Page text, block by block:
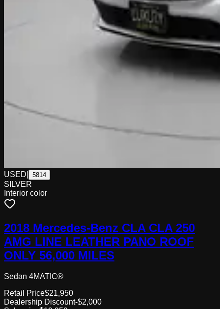
USED 5814
SILVER
Interior color
2018 Mercedes-Benz CLA CLA 250
AMG LINE LEATHER PANO ROOF
ONLY 56,000 MILES
Sedan 4MATIC®
Retail Price$21,950
Dealership Discount-$2,000